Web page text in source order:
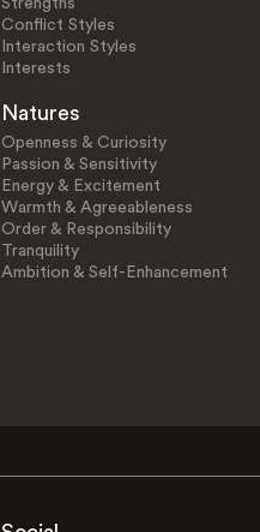
Conflict Styles
Interaction Styles
Interests
Natures
Openness & Curiosity
Passion & Sensitivity
Energy & Excitement
Warmth & Agreeableness
Order & Responsibility
Tranquility
Ambition & Self-Enhancement